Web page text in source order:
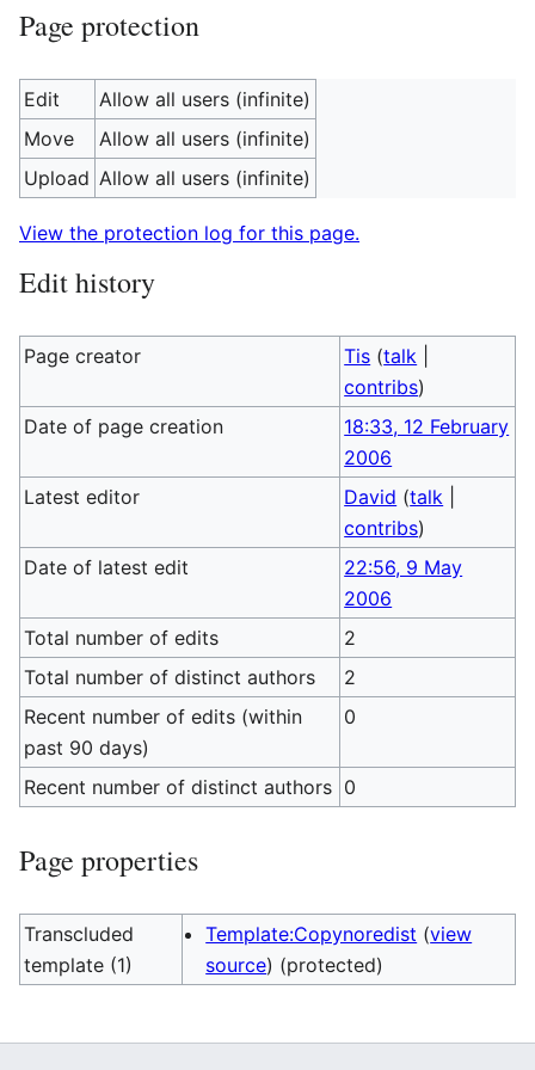
Page protection
Edit
Allow all users (infinite)
Move
Allow all users (infinite)
Upload Allow all users (infinite)
View the protection log for this page.
Edit history
Page creator Tis (talk
contribs)
Date of page creation
18:33, 12 February
2006
Latest editor
David (talk
contribs)
Date of latest edit
22:56, 9 May
2006
Total number of edits
2
Total number of distinct authors
2
Recent number of edits (within
past 90 days)
0
Recent number of distinct authors 0
Page properties
Transcluded
template (1)
Template:Copynoredist (view
source) (protected)